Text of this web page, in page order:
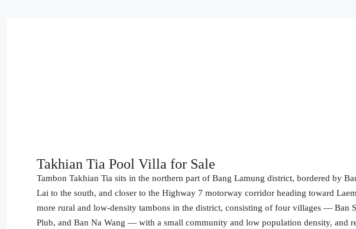
Takhian Tia Pool Villa for Sale
Tambon Takhian Tia sits in the northern part of Bang Lamung district, bordered by
Lai to the south, and closer to the Highway 7 motorway corridor heading toward
more rural and low-density tambons in the district, consisting of four villages — Ban
Plub, and Ban Na Wang — with a small community and low population density, and